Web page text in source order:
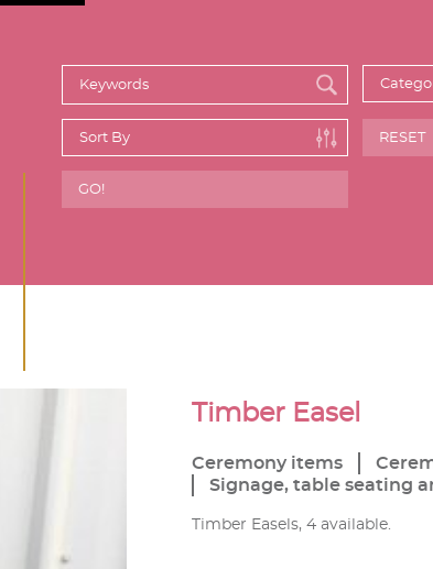
Timber Easel
Ceremony items
Signage, table seating
Timber Easels, 4 available.